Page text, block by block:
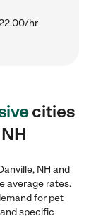
hr
cities
NH and
average rates.
for pet
specific